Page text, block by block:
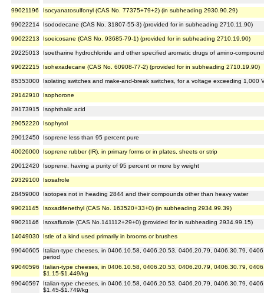
99021196 Isocyanatosulfonyl (CAS No. 77375+79+2) (in subheading 2930.90.29)
99022214 Isododecane (CAS No. 31807-55-3) (provided for in subheading 2710.11.90)
99022213 Isoeicosane (CAS No. 93685-79-1) (provided for in subheading 2710.19.90)
29225013 Isoetharine hydrochloride and other specified aromatic drugs of amino-
99022215 Isohexadecane (CAS No. 60908-77-2) (provided for in subheading 2710.19.90)
85353000 Isolating switches and make-and-break switches, for a voltage exceeding 1,000
29142910 Isophorone
29173915 Isophthalic acid
29052220 Isophytol
29012450 Isoprene less than 95 percent pure
40026000 Isoprene rubber (IR), in primary forms or in plates, sheets or strip
29012420 Isoprene, having a purity of 95 percent or more by weight
29329100 Isosafrole
28459000 Isotopes not in heading 2844 and their compounds other than heavy water
99021145 Isoxadifenethyl (CAS No. 163520+33+0) (in subheading 2934.99.39)
99021146 Isoxaflutole (CAS No.141112+29+0) (provided for in subheading 2934.99.15)
14049030 Istle of a kind used primarily in brooms or brushes
99040605
Italian-type cheeses, in 0406.10.58, 0406.20.53, 0406.20.79, 0406.30.79,
period
99040596
Italian-type cheeses, in 0406.10.58, 0406.20.53, 0406.20.79, 0406.30.79,
$1.15-$1.449/kg
99040597
Italian-type cheeses, in 0406.10.58, 0406.20.53, 0406.20.79, 0406.30.79,
$1.45-$1.749/kg